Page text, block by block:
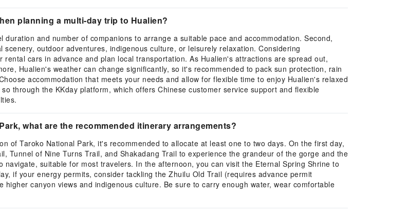
planning a multi-day trip to Hualien?
and number of companions to arrange a suitable pace and accommodation. Second,
outdoor adventures, indigenous culture, or leisurely relaxation. Considering
cars in advance and plan local transportation. As Hualien's attractions are spread out,
Hualien's weather can change significantly, so it's recommended to pack sun protection, rain
accommodation that meets your needs and allow for flexible time to enjoy Hualien's relaxed
through the KKday platform, which offers Chinese customer service support and flexible
what are the recommended itinerary arrangements?
of Taroko National Park, it's recommended to allocate at least one to two days. On the first day,
Tunnel of Nine Turns Trail, and Shakadang Trail to experience the grandeur of the gorge and the
suitable for most travelers. In the afternoon, you can visit the Eternal Spring Shrine to
if your energy permits, consider tackling the Zhuilu Old Trail (requires advance permit
canyon views and indigenous culture. Be sure to carry enough water, wear comfortable